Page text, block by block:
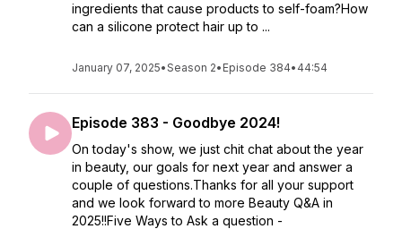
ingredients that cause products to self-foam?How
can a silicone protect hair up to ...
January 07, 2025•Season 2• Episode 384• 44:54
Episode 383 - Goodbye 2024!
On today's show, we just chit chat about the year
in beauty, our goals for next year and answer a
couple of questions.Thanks for all your support
and we look forward to more Beauty Q&A in
2025!!Five Ways to Ask a question -